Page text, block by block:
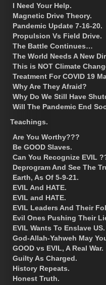
I Need Your Help.
Magnetic Drive Theory.
Pandemic Update 7-16-20.
Propulsion Vs Field Drive.
The Battle Continues…
The World Needs A New
This is NOT Climate
Treatment For COVID 19
Why Are They Afraid?
Why Do We Still Have
Will The Pandemic End
Teachings.
Are You Worthy???
Be GOOD Slaves.
Can You Recognize EVIL
Deprogram And See The
Earth, As Of 5-9-21.
EVIL And HATE.
EVIL and HATE.
EVIL Leaders And Their
Evil Ones Pushing Their
EVIL Wants To Enslave US.
God-Allah-Yahweh May
GOOD vs EVIL, A Real War.
Guilty As Charged.
History Repeats.
Honest Truth.